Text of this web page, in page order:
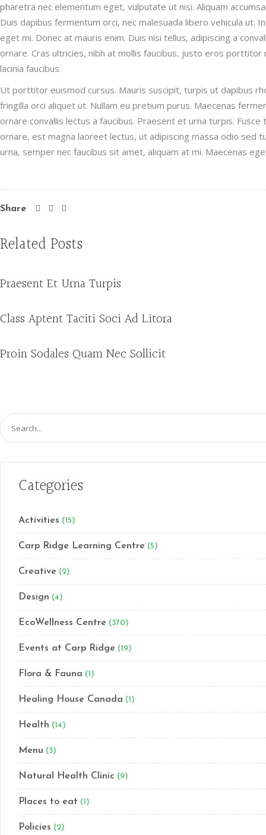
pharetra nec elementum eget, vulputate ut nisi. Aliquam
Duis dapibus fermentum orci, nec malesuada libero vehicula
eget mi. Donec at mauris enim. Duis nisi tellus, adipiscing a
ornare. Cras ultricies, nibh at mollis faucibus, justo eros
lacinia faucibus.
Ut porttitor euismod cursus. Mauris suscipit, turpis ut dapibus
fringilla orci aliquet ut. Nullam eu pretium purus. Maecenas
ornare convallis lectus a faucibus. Praesent et urna turpis.
ornare, est magna laoreet lectus, ut adipiscing massa odio
urna, semper nec faucibus sit amet, aliquam at mi. Maecenas
Share
Related Posts
Praesent Et Urna Turpis
Class Aptent Taciti Soci Ad Litora
Proin Sodales Quam Nec Sollicit
Search
for:
Categories
Activities (15)
Carp Ridge Learning Centre (5)
Creative (2)
Design (4)
EcoWellness Centre (370)
Events at Carp Ridge (19)
Flora & Fauna (1)
Healing House Canada (1)
Health (14)
Menu (3)
Natural Health Clinic (9)
Places to eat (1)
Policies (2)